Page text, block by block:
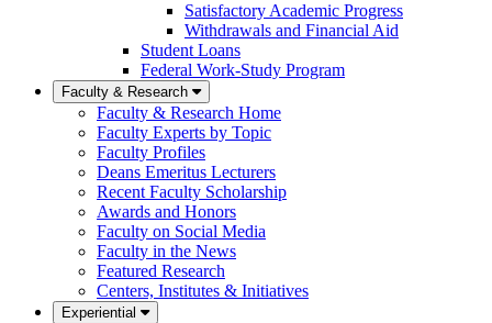
Satisfactory Academic Progress
Withdrawals and Financial Aid
Student Loans
Federal Work-Study Program
Faculty & Research
Faculty & Research Home
Faculty Experts by Topic
Faculty Profiles
Deans Emeritus Lecturers
Recent Faculty Scholarship
Awards and Honors
Faculty on Social Media
Faculty in the News
Featured Research
Centers, Institutes & Initiatives
Experiential